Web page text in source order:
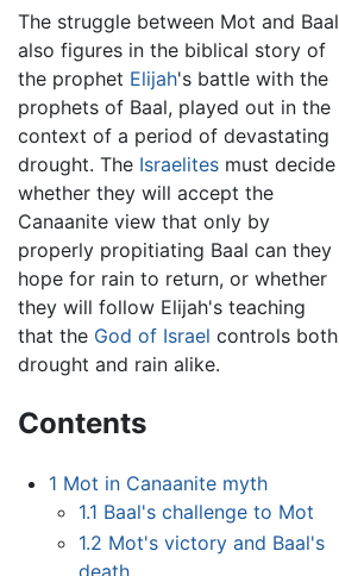
The struggle between Mot and Baal
also figures in the biblical story of
the prophet Elijah's battle with the
prophets of Baal, played out in the
context of a period of devastating
drought. The Israelites must decide
whether they will accept the
Canaanite view that only by
properly propitiating Baal can they
hope for rain to return, or whether
they will follow Elijah's teaching
that the God of Israel controls both
drought and rain alike.
Contents
1 Mot in Canaanite myth
1.1 Baal's challenge to Mot
1.2 Mot's victory and Baal's
death